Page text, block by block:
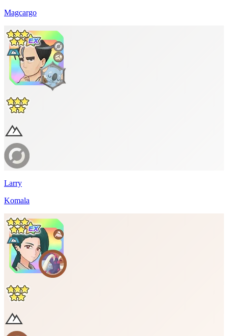
Magcargo
Larry
Komala